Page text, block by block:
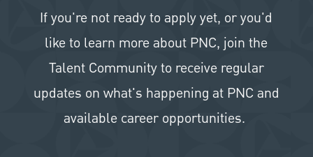
If you're not ready to apply yet, or you'd
like to learn more about PNC, join the
Talent Community to receive regular
updates on what's happening at PNC and
available career opportunities.